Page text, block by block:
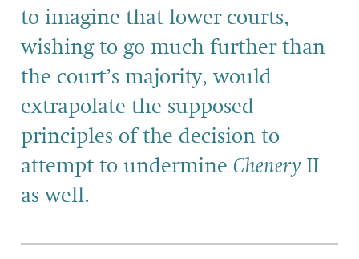
to imagine that lower courts,
wishing to go much further than
the court’s majority, would
extrapolate the supposed
principles of the decision to
attempt to undermine CheneryII
as well.